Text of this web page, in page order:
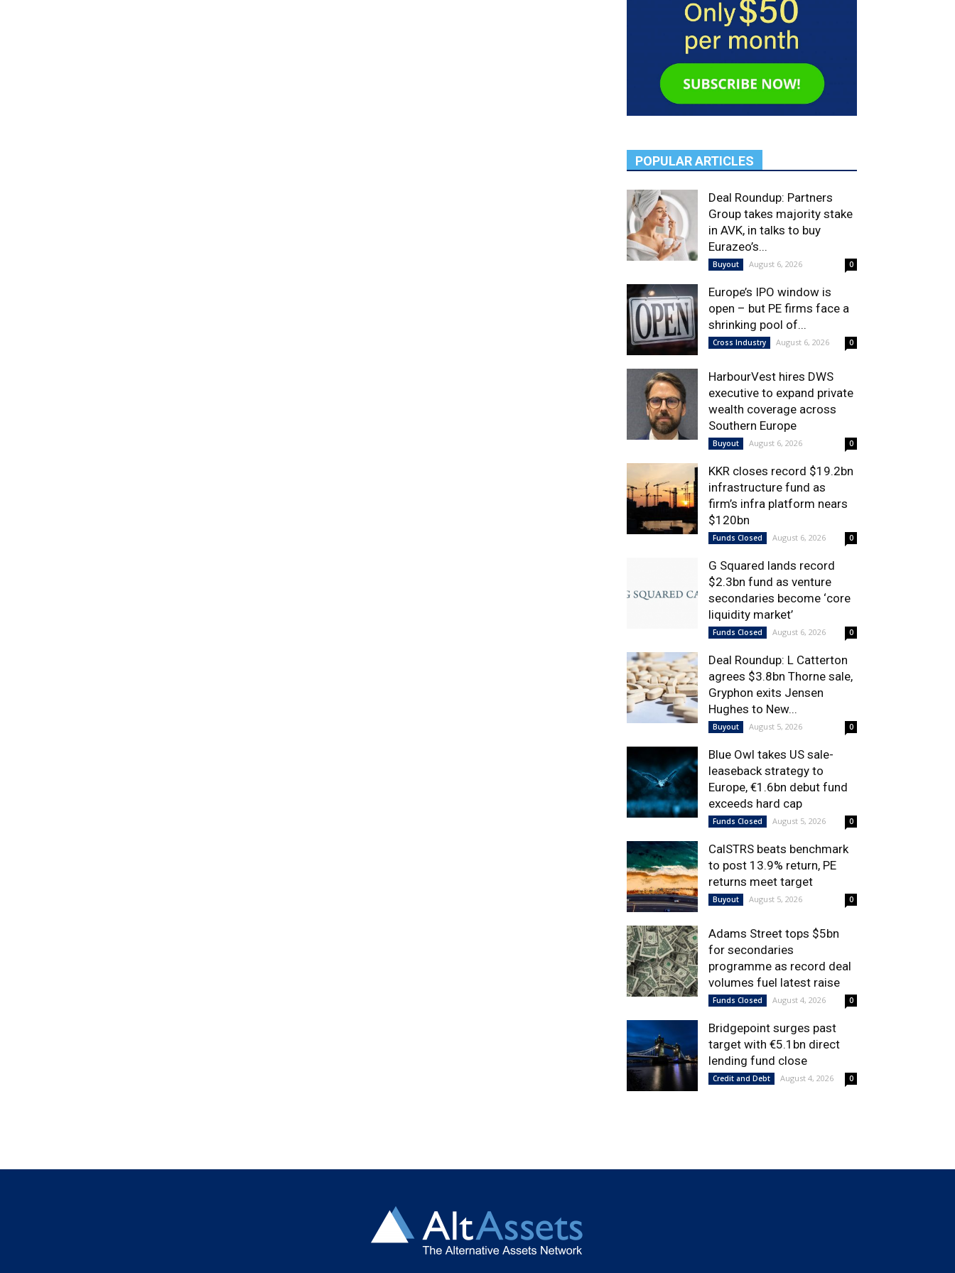
POPULAR ARTICLES
Deal Roundup: Partners
Group takes majority stake
in AVK, in talks to buy
Eurazeo’s...
Buyout August 6, 2026 0
Europe’s IPO window is
open – but PE firms face a
shrinking pool of...
Cross Industry August 6, 2026 0
HarbourVest hires DWS
executive to expand private
wealth coverage across
Southern Europe
Buyout August 6, 2026 0
KKR closes record $19.2bn
infrastructure fund as
firm’s infra platform nears
$120bn
Funds Closed August 6, 2026 0
G Squared lands record
$2.3bn fund as venture
secondaries become ‘core
liquidity market’
Funds Closed August 6, 2026 0
Deal Roundup: L Catterton
agrees $3.8bn Thorne sale,
Gryphon exits Jensen
Hughes to New...
Buyout August 5, 2026 0
Blue Owl takes US sale-
leaseback strategy to
Europe, €1.6bn debut fund
exceeds hard cap
Funds Closed August 5, 2026 0
CalSTRS beats benchmark
to post 13.9% return, PE
returns meet target
Buyout August 5, 2026 0
Adams Street tops $5bn
for secondaries
programme as record deal
volumes fuel latest raise
Funds Closed August 4, 2026 0
Bridgepoint surges past
target with €5.1bn direct
lending fund close
Credit and Debt August 4, 2026 0